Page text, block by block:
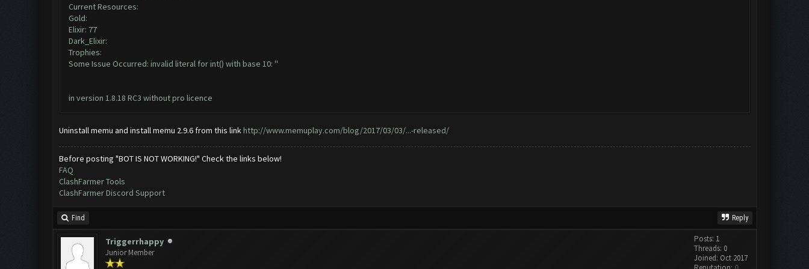
Current Resources:
Gold:
Elixir: 77
Dark_Elixir:
Trophies:
Some Issue Occurred: invalid literal for int() with base 10: ''
in version 1.8.18 RC3 without pro licence
Uninstall memu and install memu 2.9.6 from this linkhttp://www.memuplay.com/blog/2017/03/03/...-released/
Before posting "BOT IS NOT WORKING!" Check the links below!
FAQ
ClashFarmer Tools
ClashFarmer Discord Support
Find Reply
Triggerrhappy
Junior Member
Posts: 1
Threads: 0
Joined: Oct 2017